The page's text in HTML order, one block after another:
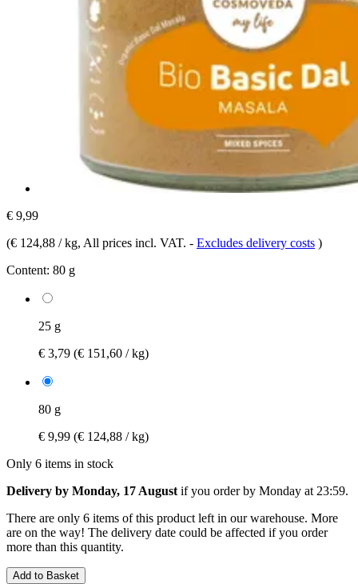
€ 9,99
(€ 124,88 / kg, All prices incl. VAT. - Excludes delivery costs )
Content: 80 g
25 g
€ 3,79 (€ 151,60 / kg)
80 g
€ 9,99 (€ 124,88 / kg)
Only 6 items in stock
Delivery by Monday, 17 August if you order by Monday at 23:59.
There are only 6 items of this product left in our warehouse. More
are on the way! The delivery date could be affected if you order
more than this quantity.
Add to Basket